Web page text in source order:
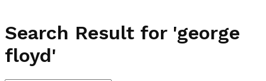
Search Result for 'george
floyd'